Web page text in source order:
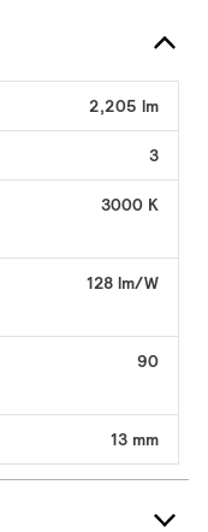
2,205 lm
3
3000 K
128 lm/W
90
13 mm